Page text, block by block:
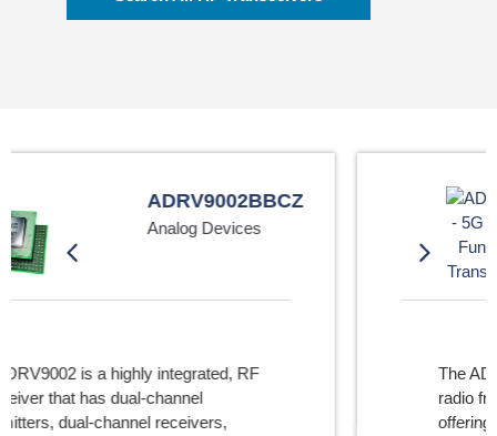
ADRV9029BBCZ
The ADRV9029 is a highly integrated,
radio frequency (RF) agile transceiver
offering four independently controlled